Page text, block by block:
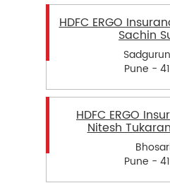
HDFC ERGO
Sachin
Pune -
HDFC ERGO
Nitesh
Pune -